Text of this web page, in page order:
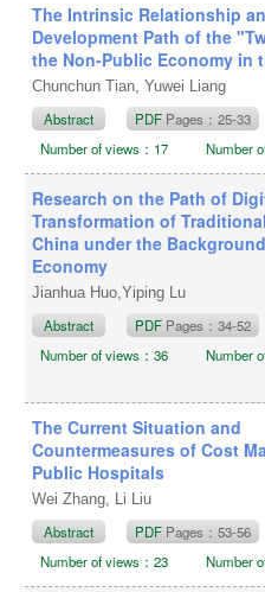
The Intrinsic Relationship
Development Path of the
the Non-Public Economy in
Chunchun Tian, Yuwei Liang
Abstract PDF Pages：25-33
Number of views：17
Number
Research on the Path of
Transformation of
China under the
Economy
Jianhua Huo,Yiping Lu
Abstract PDF Pages：34-52
Number of views：36
Number
The Current Situation and
Countermeasures of Cost
Public Hospitals
Wei Zhang, Li Liu
Abstract PDF Pages：53-56
Number of views：23
Number